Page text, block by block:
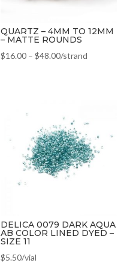
QUARTZ – 4MM TO 12MM
– MATTE ROUNDS
$16.00 –$48.00/strand
DELICA 0079 DARK AQUA
AB COLOR LINED DYED –
SIZE 11
$5.50/vial